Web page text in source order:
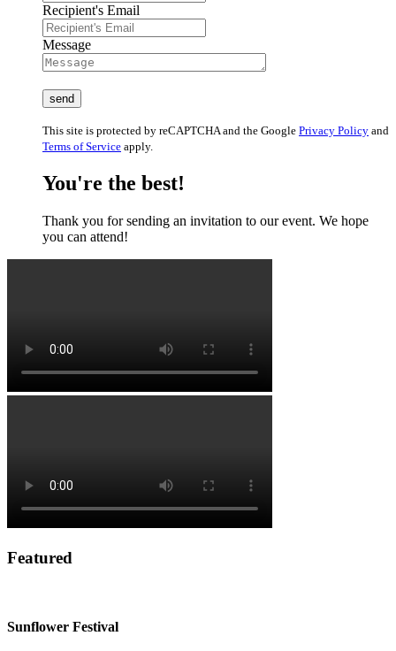
Recipient's Email
Message
This site is protected by reCAPTCHA and the Google Privacy Policy and
Terms of Service apply.
You're the best!
Thank you for sending an invitation to our event. We hope
you can attend!
Featured
Sunflower Festival